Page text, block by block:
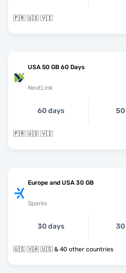
🇵🇷 🇺🇸 🇻🇮
USA 50 GB 60 Days
NextLink
60 days 50
🇵🇷 🇺🇸 🇻🇮
Europe and USA 30 GB
Sparks
30 days 30
🇺🇸 🇻🇦 🇺🇸 & 40 other countries